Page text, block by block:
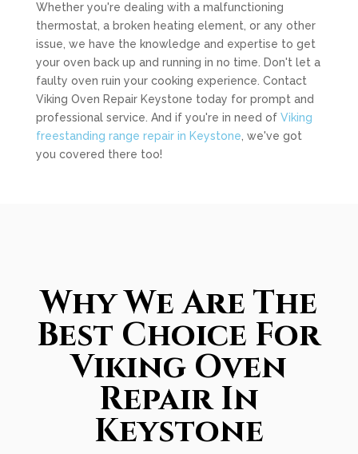
Whether you're dealing with a malfunctioning
thermostat, a broken heating element, or any other
issue, we have the knowledge and expertise to get
your oven back up and running in no time. Don't let a
faulty oven ruin your cooking experience. Contact
Viking Oven Repair Keystone today for prompt and
professional service. And if you're in need of Viking
freestanding range repair in Keystone , we've got
you covered there too!
Why We Are The
Best Choice For
Viking Oven
Repair In
Keystone